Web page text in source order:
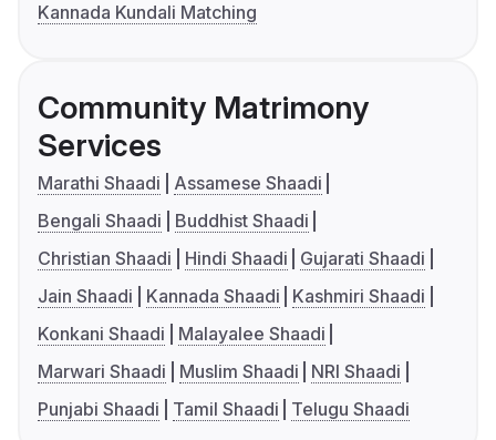
Kannada Kundali Matching
Community Matrimony
Services
Marathi Shaadi
Assamese Shaadi
Bengali Shaadi
Buddhist Shaadi
Christian Shaadi
Hindi Shaadi
Gujarati Shaadi
Jain Shaadi
Kannada Shaadi
Kashmiri Shaadi
Konkani Shaadi
Malayalee Shaadi
Marwari Shaadi
Muslim Shaadi
NRI Shaadi
Punjabi Shaadi
Tamil Shaadi Telugu Shaadi